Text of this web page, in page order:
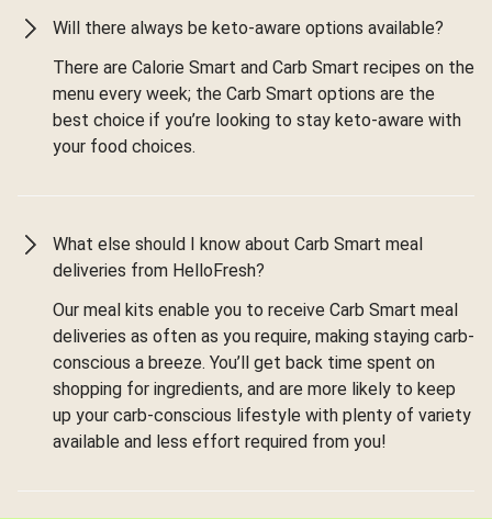
Will there always be keto-aware options available?
There are Calorie Smart and Carb Smart recipes on the
menu every week; the Carb Smart options are the
best choice if you’re looking to stay keto-aware with
your food choices.
What else should I know about Carb Smart meal
deliveries from HelloFresh?
Our meal kits enable you to receive Carb Smart meal
deliveries as often as you require, making staying carb-
conscious a breeze. You’ll get back time spent on
shopping for ingredients, and are more likely to keep
up your carb-conscious lifestyle with plenty of variety
available and less effort required from you!